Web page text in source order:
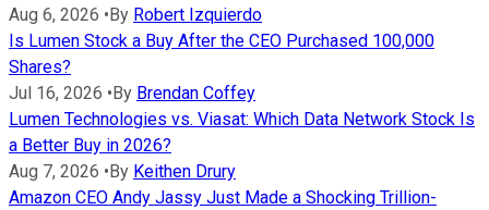
Aug 6, 2026 • By Robert Izquierdo
Is Lumen Stock a Buy After the CEO Purchased 100,000
Shares?
Jul 16, 2026 • By Brendan Coffey
Lumen Technologies vs. Viasat: Which Data Network Stock Is
a Better Buy in 2026?
Aug 7, 2026 • By Keithen Drury
Amazon CEO Andy Jassy Just Made a Shocking Trillion-